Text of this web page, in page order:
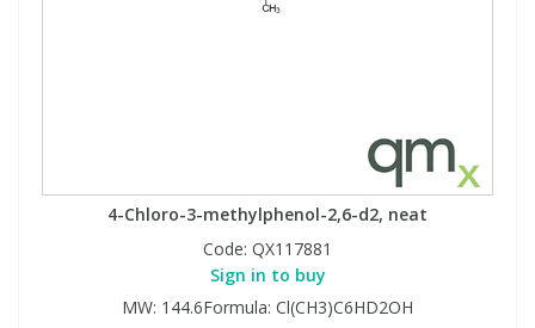
4-Chloro-3-methylphenol-2,6-d2, neat
Code: QX117881
Sign in to buy
MW: 144.6Formula: Cl(CH3)C6HD2OH